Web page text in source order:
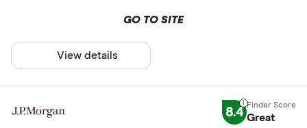
GO TO SITE
View details
8.4 Great